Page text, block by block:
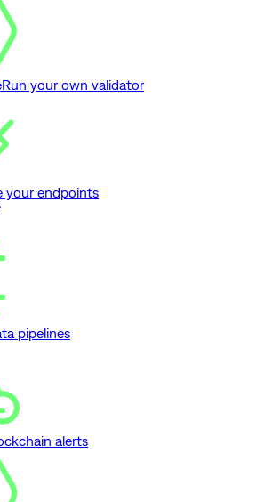
Run your own validator
your endpoints
pipelines
alerts